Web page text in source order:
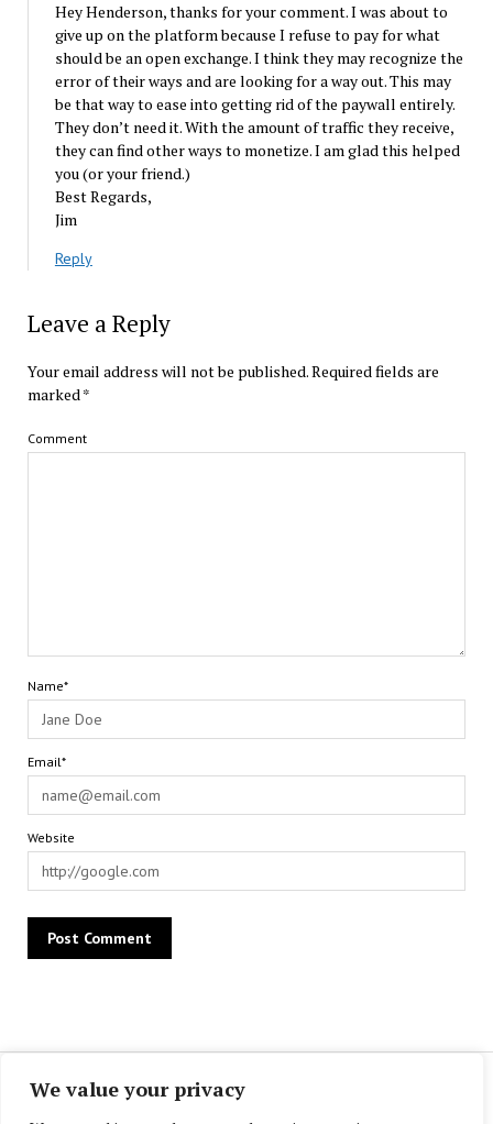
We value your privacy
Hey Henderson, thanks for your comment. I was about to
give up on the platform because I refuse to pay for what
should be an open exchange. I think they may recognize the
error of their ways and are looking for a way out. This may
be that way to ease into getting rid of the paywall entirely.
They don’t need it. With the amount of traffic they receive,
they can find other ways to monetize. I am glad this helped
you (or your friend.)
Best Regards,
Jim
Reply
Leave a Reply
Your email address will not be published.Required fields are
marked*
Comment
Name*
Email*
Website